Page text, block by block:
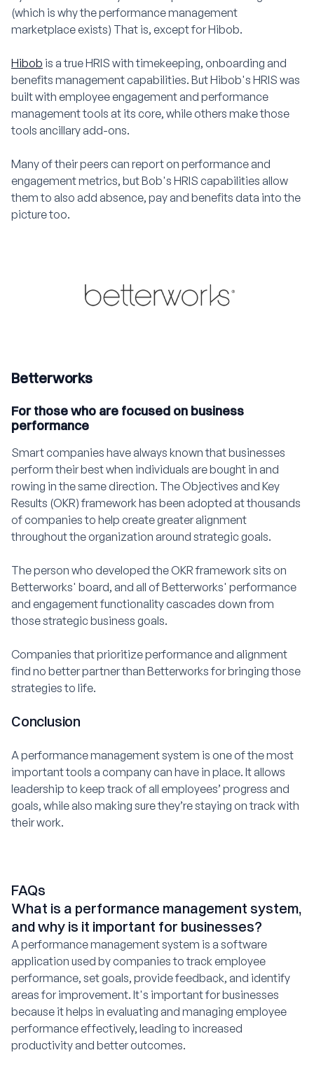
(which is why the performance management
marketplace exists) That is, except for Hibob.
Hibob is a true HRIS with timekeeping, onboarding and
benefits management capabilities. But Hibob's HRIS was
built with employee engagement and performance
management tools at its core, while others make those
tools ancillary add-ons.
Many of their peers can report on performance and
engagement metrics, but Bob's HRIS capabilities allow
them to also add absence, pay and benefits data into the
picture too.
Betterworks
For those who are focused on business
performance
Smart companies have always known that businesses
perform their best when individuals are bought in and
rowing in the same direction. The Objectives and Key
Results (OKR) framework has been adopted at thousands
of companies to help create greater alignment
throughout the organization around strategic goals.
The person who developed the OKR framework sits on
Betterworks' board, and all of Betterworks' performance
and engagement functionality cascades down from
those strategic business goals.
Companies that prioritize performance and alignment
find no better partner than Betterworks for bringing those
strategies to life.
Conclusion
A performance management system is one of the most
important tools a company can have in place. It allows
leadership to keep track of all employees’ progress and
goals, while also making sure they’re staying on track with
their work.
FAQs
What is a performance management system,
and why is it important for businesses?
A performance management system is a software
application used by companies to track employee
performance, set goals, provide feedback, and identify
areas for improvement. It's important for businesses
because it helps in evaluating and managing employee
performance effectively, leading to increased
productivity and better outcomes.